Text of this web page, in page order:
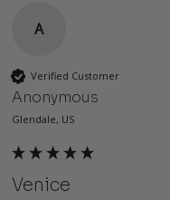
A
Verified Customer
Anonymous
Glendale, US
Venice